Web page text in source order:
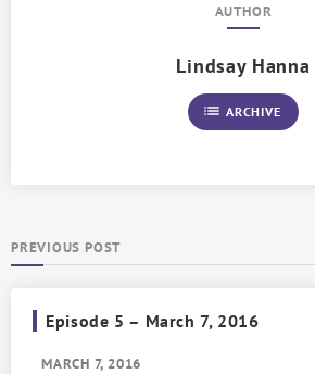
AUTHOR
Lindsay Hanna
list ARCHIVE
PREVIOUS POST
Episode 5 – March 7, 2016
MARCH 7, 2016